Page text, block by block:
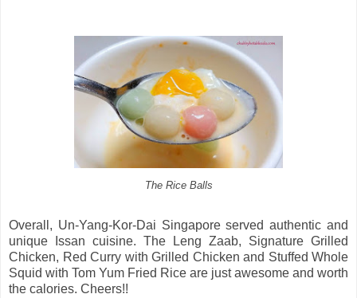
The Rice Balls
Overall, Un-Yang-Kor-Dai Singapore served authentic and
unique Issan cuisine. The Leng Zaab, Signature Grilled
Chicken, Red Curry with Grilled Chicken and Stuffed Whole
Squid with Tom Yum Fried Rice are just awesome and worth
the calories. Cheers!!